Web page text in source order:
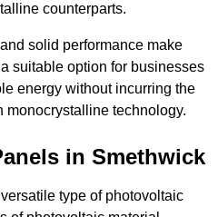
counterparts.
solid performance make
suitable option for businesses
energy without incurring the
monocrystalline technology.
in Smethwick
type of photovoltaic